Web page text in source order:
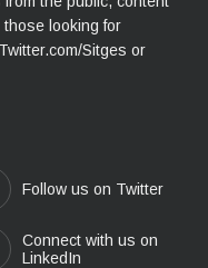
looking for
Sitges or
Follow us on Twitter
Connect with us on
LinkedIn